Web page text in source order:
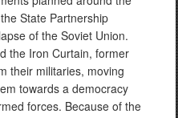
State Partnership
of the Soviet Union.
the Iron Curtain, former
their militaries, moving
towards a democracy
forces. Because of the